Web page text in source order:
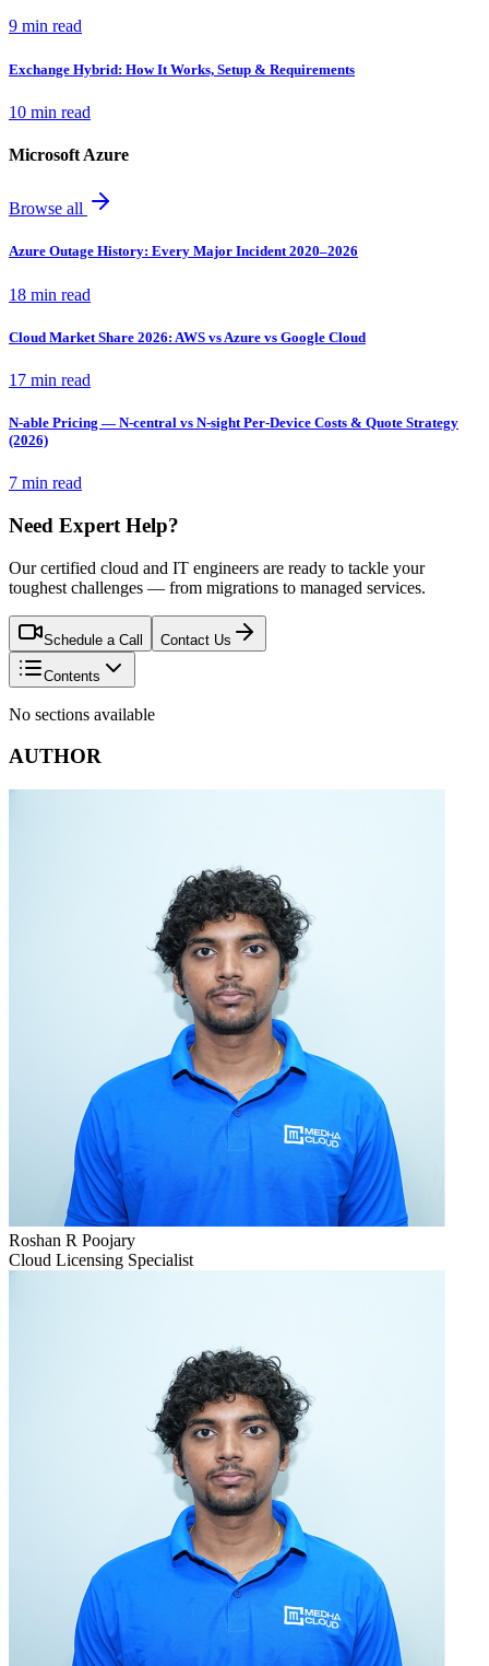
9 min read
Exchange Hybrid: How It Works, Setup & Requirements
10 min read
Microsoft Azure
Browse all
Azure Outage History: Every Major Incident 2020–2026
18 min read
Cloud Market Share 2026: AWS vs Azure vs Google Cloud
17 min read
N-able Pricing — N-central vs N-sight Per-Device Costs & Quote Strategy
(2026)
7 min read
Need Expert Help?
Our certified cloud and IT engineers are ready to tackle your
toughest challenges — from migrations to managed services.
Schedule a Call Contact Us
Contents
No sections available
AUTHOR
Roshan R Poojary
Cloud Licensing Specialist